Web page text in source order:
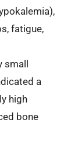
fatigue,
small
a
high
bone